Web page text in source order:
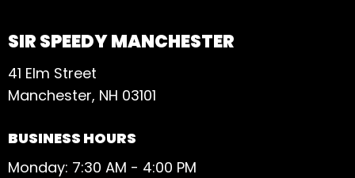
SIR SPEEDY MANCHESTER
41 Elm Street
Manchester, NH 03101
BUSINESS HOURS
Monday: 7:30 AM - 4:00 PM